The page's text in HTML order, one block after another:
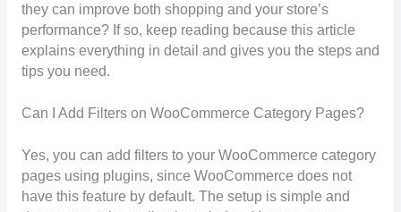
they can improve both shopping and your store’s
performance? If so, keep reading because this article
explains everything in detail and gives you the steps and
tips you need.
Can I Add Filters on WooCommerce Category Pages?
Yes, you can add filters to your WooCommerce category
pages using plugins, since WooCommerce does not
have this feature by default. The setup is simple and